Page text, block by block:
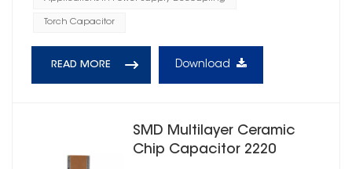
Torch Capacitor
READ MORE Download
SMD Multilayer Ceramic
Chip Capacitor 2220